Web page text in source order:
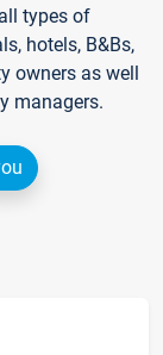
types of
hotels, B&Bs,
owners as well
managers.